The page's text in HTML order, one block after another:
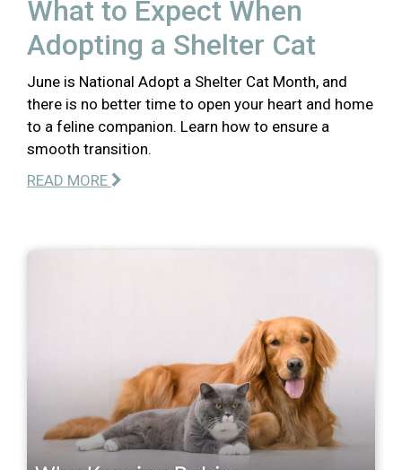
What to Expect When
Adopting a Shelter Cat
June is National Adopt a Shelter Cat Month, and
there is no better time to open your heart and home
to a feline companion. Learn how to ensure a
smooth transition.
READ MORE